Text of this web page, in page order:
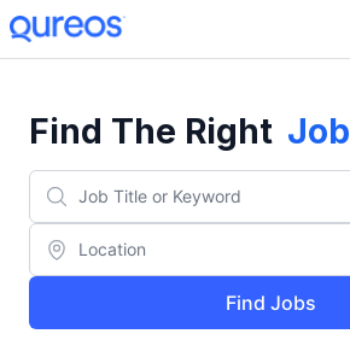
Find The Right Job
Find Jobs